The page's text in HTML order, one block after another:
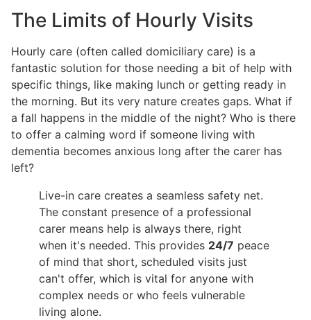
The Limits of Hourly Visits
Hourly care (often called domiciliary care) is a
fantastic solution for those needing a bit of help with
specific things, like making lunch or getting ready in
the morning. But its very nature creates gaps. What if
a fall happens in the middle of the night? Who is there
to offer a calming word if someone living with
dementia becomes anxious long after the carer has
left?
Live-in care creates a seamless safety net.
The constant presence of a professional
carer means help is always there, right
when it's needed. This provides 24/7 peace
of mind that short, scheduled visits just
can't offer, which is vital for anyone with
complex needs or who feels vulnerable
living alone.